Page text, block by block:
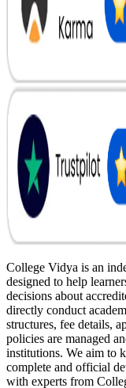
College Vidya is an
designed to help
decisions about
directly conduct
structures, fee details,
policies are managed
institutions. We aim to
complete and official
with experts from